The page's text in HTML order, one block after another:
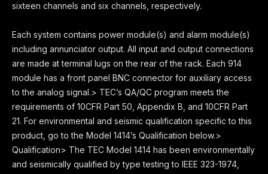
sixteen channels and six channels, respectively.
Each system contains power module(s) and alarm module(s)
including annunciator output. All input and output connections
are made at terminal lugs on the rear of the rack. Each 914
module has a front panel BNC connector for auxiliary access
to the analog signal.> TEC’s QA/QC program meets the
requirements of 10CFR Part 50, Appendix B, and 10CFR Part
21. For environmental and seismic qualification specific to this
product, go to the Model 1414’s Qualification below.>
Qualification> The TEC Model 1414 has been environmentally
and seismically qualified by type testing to IEEE 323-1974,